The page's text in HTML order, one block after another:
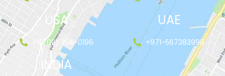
USA
+1(702) 354-0196
UAE
+971-567383998
INDIA